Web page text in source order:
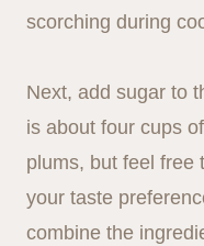
scorching during
Next, add sugar to
is about four cups
plums, but feel free
your taste
combine the